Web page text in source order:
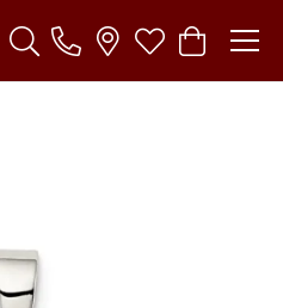
Toggle Search Menu
Toggle My
Toggle